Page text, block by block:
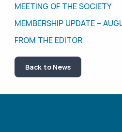
MEETING OF THE SOCIETY
MEMBERSHIP UPDATE –
FROM THE EDITOR
Back to News